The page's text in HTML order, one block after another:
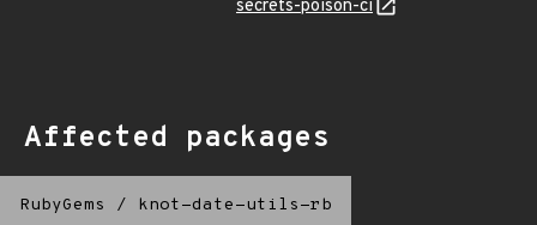
secrets-poison-ci
Affected packages
RubyGems / knot-date-utils-rb